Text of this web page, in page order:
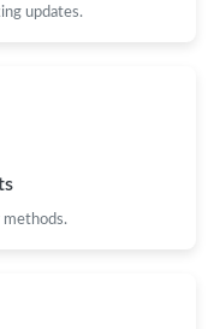
updates.
methods.